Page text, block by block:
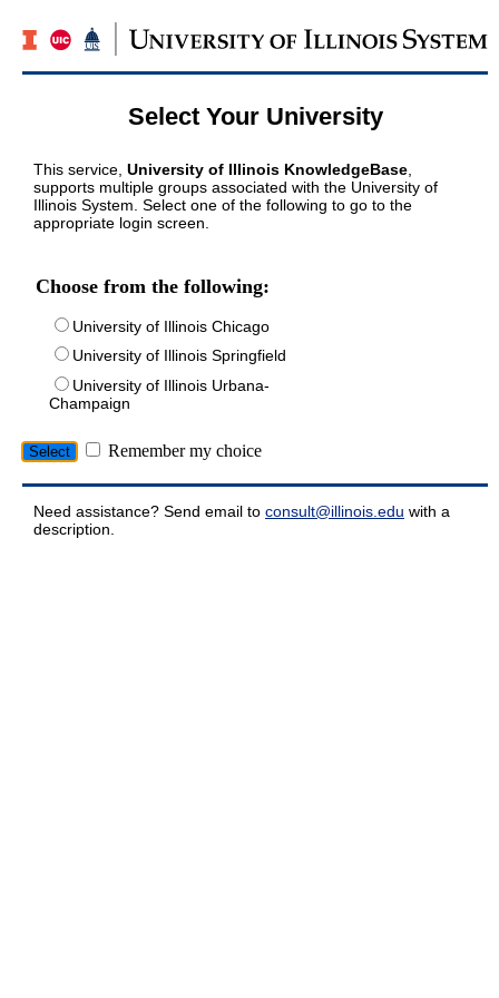
Select Your University
This service, University of Illinois KnowledgeBase
supports multiple groups associated with the University of
Illinois System. Select one of the following to go to the
appropriate login screen.
Choose from the following:
University of Illinois Chicago
University of Illinois Springfield
University of Illinois Urbana-
Champaign
Remember my choice
Need assistance? Send email to consult@illinois.edu with a
description.